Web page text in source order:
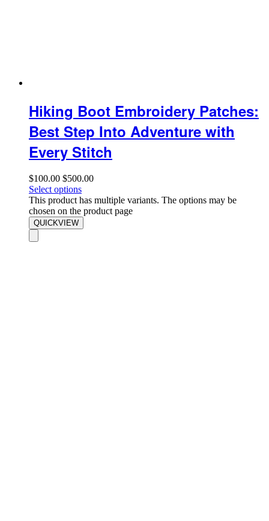
Hiking Boot Embroidery Patches:
Best Step Into Adventure with
Every Stitch
$100.00 $500.00
Select options
This product has multiple variants. The options may be
chosen on the product page
QUICKVIEW